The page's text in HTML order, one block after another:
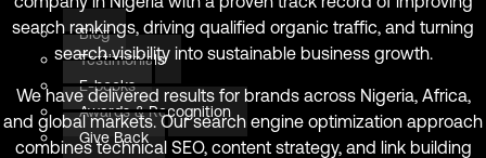
Blog
Testimonials
E-books
Awards & Recognition
Give Back
search rankings, driving qualified organic traffic, and turning
search visibility into sustainable business growth.
We have delivered results for brands across Nigeria, Africa,
and global markets. Our search engine optimization approach
combines technical SEO, content strategy, and link building